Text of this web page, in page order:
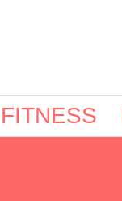
FITNESS